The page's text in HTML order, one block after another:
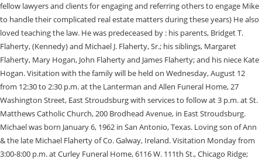
fellow lawyers and clients for engaging and referring others to engage Mike
to handle their complicated real estate matters during these years) He also
loved teaching the law. He was predeceased by : his parents, Bridget T.
Flaherty, (Kennedy) and Michael J. Flaherty, Sr.; his siblings, Margaret
Flaherty, Mary Hogan, John Flaherty and James Flaherty; and his niece Kate
Hogan. Visitation with the family will be held on Wednesday, August 12
from 12:30 to 2:30 p.m. at the Lanterman and Allen Funeral Home, 27
Washington Street, East Stroudsburg with services to follow at 3 p.m. at St.
Matthews Catholic Church, 200 Brodhead Avenue, in East Stroudsburg.
Michael was born January 6, 1962 in San Antonio, Texas. Loving son of Ann
& the late Michael Flaherty of Co. Galway, Ireland. Visitation Monday from
3:00-8:00 p.m. at Curley Funeral Home, 6116 W. 111th St., Chicago Ridge;